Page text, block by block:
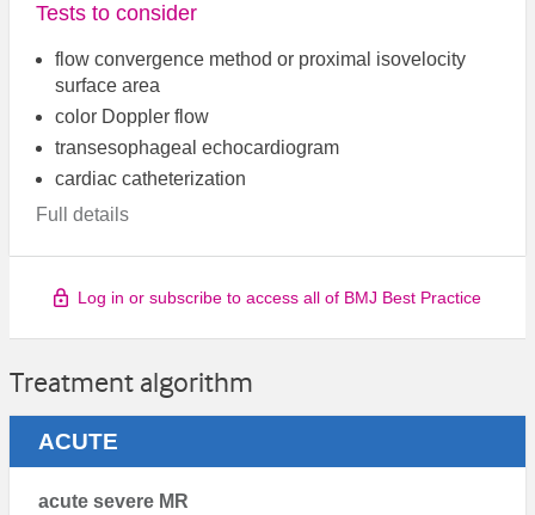
Tests to consider
flow convergence method or proximal isovelocity
surface area
color Doppler flow
transesophageal echocardiogram
cardiac catheterization
Full details
Log in or subscribe to access all of BMJ Best Practice
Treatment algorithm
ACUTE
acute severe MR